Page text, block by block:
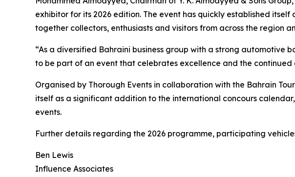
exhibitor for its 2026 edition. The event has quickly established
together collectors, enthusiasts and visitors from across the region
“As a diversified Bahraini business group with a strong
to be part of an event that celebrates excellence and the
Organised by Thorough Events in collaboration with the Bahrain
itself as a significant addition to the international concours
events.
Further details regarding the 2026 programme, participating
Ben Lewis
Influence Associates